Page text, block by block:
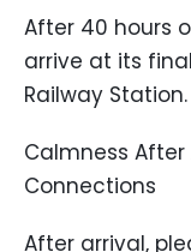
After 40 hours
arrive at its
Railway Station.
Calmness
Connections
After arrival,